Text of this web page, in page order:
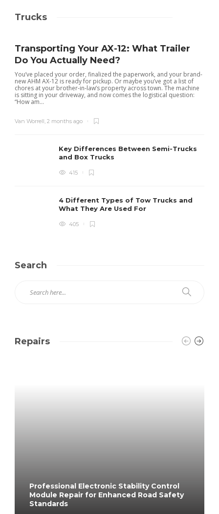
Trucks
Transporting Your AX-12: What Trailer
Do You Actually Need?
You’ve placed your order, finalized the paperwork, and your brand-
new AHM AX-12 is ready for pickup. Or maybe you’ve got a list of
chores at your brother-in-law’s property across town. The machine
is sitting in your driveway, and now comes the logistical question:
“How am...
Van Worrell, 2 months ago
Key Differences Between Semi-Trucks
and Box Trucks
415
4 Different Types of Tow Trucks and
What They Are Used For
405
Search
Repairs
Professional Electronic Stability Control
Module Repair for Enhanced Road Safety
Standards